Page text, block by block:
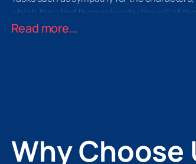
which they find themselves by the will of
If you want to completely escape from
Read more...
Why Choose